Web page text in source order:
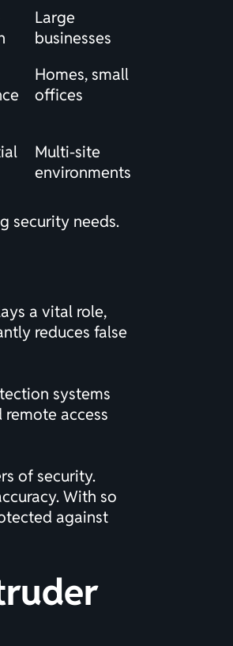
Large
businesses
Homes, small
offices
Multi-site
environments
security needs.
a vital role,
reduces false
systems
access
of security.
With so
against